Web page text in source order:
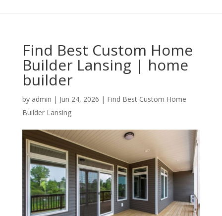
Find Best Custom Home
Builder Lansing | home
builder
by admin | Jun 24, 2026 | Find Best Custom Home
Builder Lansing